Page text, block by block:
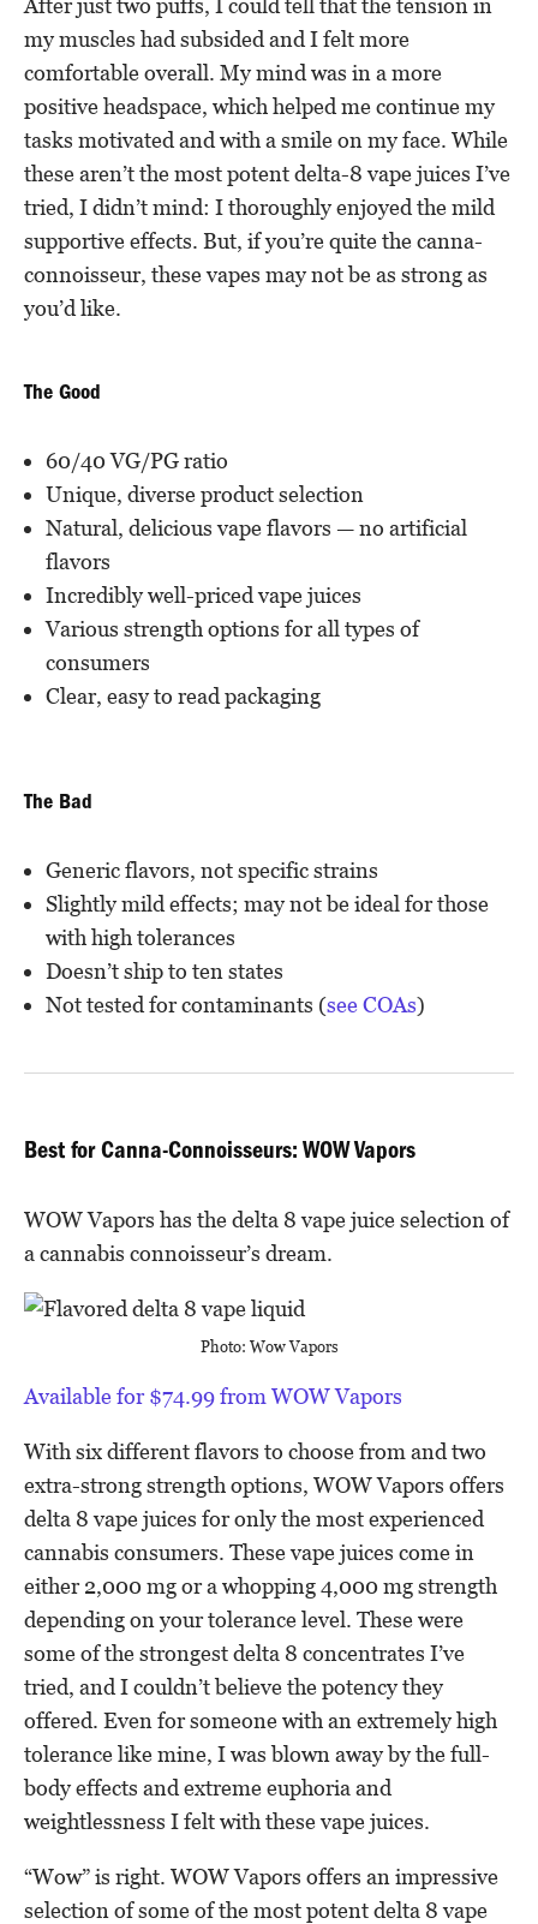
After just two puffs, I could tell that the tension in
my muscles had subsided and I felt more
comfortable overall. My mind was in a more
positive headspace, which helped me continue my
tasks motivated and with a smile on my face. While
these aren’t the most potent delta-8 vape juices I’ve
tried, I didn’t mind: I thoroughly enjoyed the mild
supportive effects. But, if you’re quite the canna-
connoisseur, these vapes may not be as strong as
you’d like.
The Good
60/40 VG/PG ratio
Unique, diverse product selection
Natural, delicious vape flavors — no artificial
flavors
Incredibly well-priced vape juices
Various strength options for all types of
consumers
Clear, easy to read packaging
The Bad
Generic flavors, not specific strains
Slightly mild effects; may not be ideal for those
with high tolerances
Doesn’t ship to ten states
Not tested for contaminants (see COAs)
Best for Canna-Connoisseurs: WOW Vapors
WOW Vapors has the delta 8 vape juice selection of
a cannabis connoisseur’s dream.
Photo: Wow Vapors
Available for $74.99 from WOW Vapors
With six different flavors to choose from and two
extra-strong strength options, WOW Vapors offers
delta 8 vape juices for only the most experienced
cannabis consumers. These vape juices come in
either 2,000 mg or a whopping 4,000 mg strength
depending on your tolerance level. These were
some of the strongest delta 8 concentrates I’ve
tried, and I couldn’t believe the potency they
offered. Even for someone with an extremely high
tolerance like mine, I was blown away by the full-
body effects and extreme euphoria and
weightlessness I felt with these vape juices.
“Wow” is right. WOW Vapors offers an impressive
selection of some of the most potent delta 8 vape